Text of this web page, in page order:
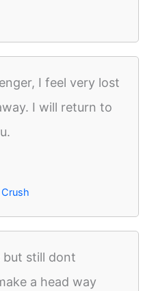
I feel very lost
I will return to
but still dont
a head way